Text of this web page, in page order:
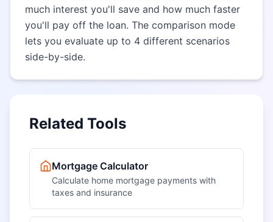
much interest you'll save and how much faster
you'll pay off the loan. The comparison mode
lets you evaluate up to 4 different scenarios
side-by-side.
Related Tools
Mortgage Calculator
Calculate home mortgage payments with
taxes and insurance